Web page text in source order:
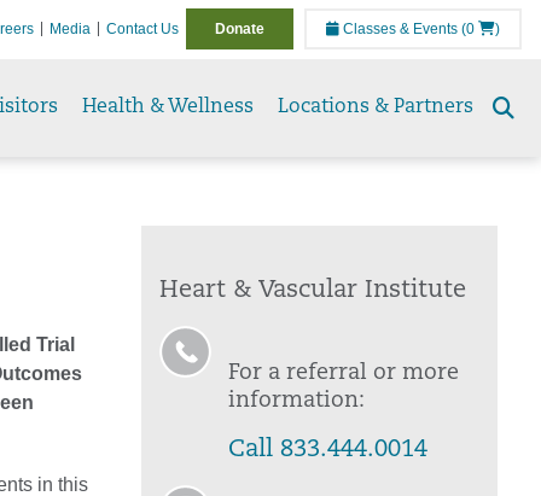
Media Contact Us Donate Classes & Events (0 )
Health & Wellness Locations & Partners
Trial
in this
Heart & Vascular Institute
For a referral or more
information:
Call 833.444.0014